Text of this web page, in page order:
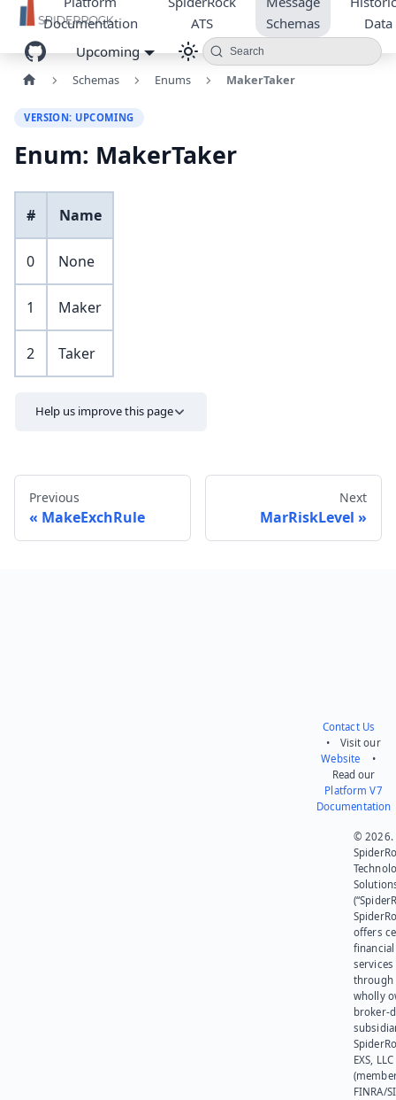
Documentation
ATS
Schemas
Data
Upcoming
Search
Schemas Enums MakerTaker
VERSION: UPCOMING
Enum: MakerTaker
# Name
0 None
1 Maker
2 Taker
Help us improve this page
Previous
MakeExchRule
Next
MarRiskLevel
Contact Us
• Visit our
Website •
Read our
Platform V7
Documentation
© 2026.
offers
financial
services
through
wholly
broker-
EXS, LLC
FINRA/